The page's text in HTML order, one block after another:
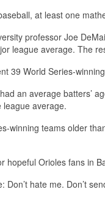
at least one
professor Joe
league average. The
39 World Series-
an average batters’
average.
winning teams older
hopeful Orioles fans in
hate me. Don’t